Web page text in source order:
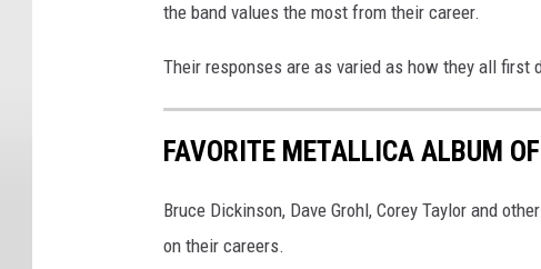
the band values the most from their career.
Their responses are as varied as how they all first
FAVORITE METALLICA ALBUM
Bruce Dickinson, Dave Grohl, Corey Taylor and
on their careers.